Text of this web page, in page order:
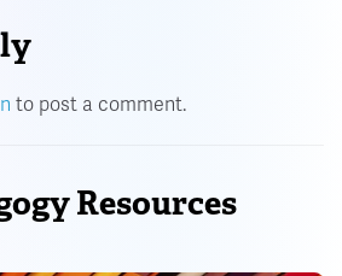
to post a comment.
Resources